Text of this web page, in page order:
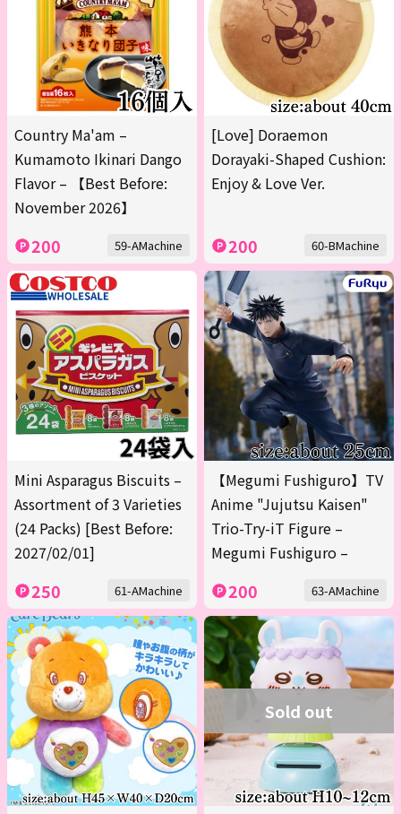
Country Ma'am –
Kumamoto Ikinari Dango
Flavor – 【Best Before:
November 2026】
200 59-AMachine
[Love] Doraemon
Dorayaki-Shaped Cushion:
Enjoy & Love Ver.
200 60-BMachine
Mini Asparagus Biscuits –
Assortment of 3 Varieties
(24 Packs) [Best Before:
2027/02/01]
250 61-AMachine
【Megumi Fushiguro】TV
Anime "Jujutsu Kaisen"
Trio-Try-iT Figure –
Megumi Fushiguro –
200 63-AMachine
Sold out